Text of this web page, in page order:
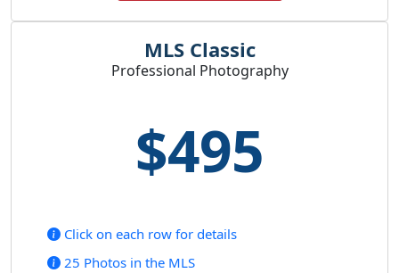
MLS Classic
Professional Photography
$495
Click on each row for details
25 Photos in the MLS